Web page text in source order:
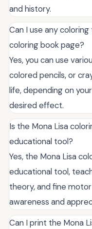
and history.
Can I use any
coloring book page?
Yes, you can use
colored pencils, or
life, depending on
desired effect.
Is the Mona Lisa
educational tool?
Yes, the Mona Lisa
educational tool,
theory, and fine
awareness and
Can I print the Mona